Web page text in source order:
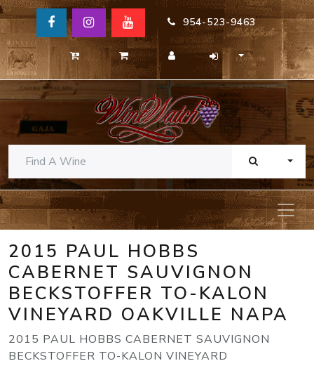
954-523-9463
2015 PAUL HOBBS
CABERNET SAUVIGNON
BECKSTOFFER TO-KALON
VINEYARD OAKVILLE NAPA
2015 PAUL HOBBS CABERNET SAUVIGNON
BECKSTOFFER TO-KALON VINEYARD